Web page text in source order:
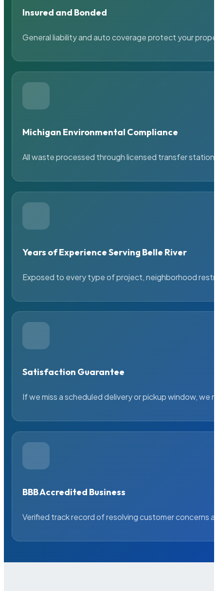
Insured and Bonded
General liability and auto coverage protect your
Michigan Environmental Compliance
All waste processed through licensed transfer
Years of Experience Serving Belle River
Exposed to every type of project, neighborhood
Satisfaction Guarantee
If we miss a scheduled delivery or pickup window, we
BBB Accredited Business
Verified track record of resolving customer concerns